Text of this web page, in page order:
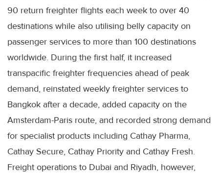
90 return freighter flights each week to over 40
destinations while also utilising belly capacity on
passenger services to more than 100 destinations
worldwide. During the first half, it increased
transpacific freighter frequencies ahead of peak
demand, reinstated weekly freighter services to
Bangkok after a decade, added capacity on the
Amsterdam-Paris route, and recorded strong demand
for specialist products including Cathay Pharma,
Cathay Secure, Cathay Priority and Cathay Fresh.
Freight operations to Dubai and Riyadh, however,